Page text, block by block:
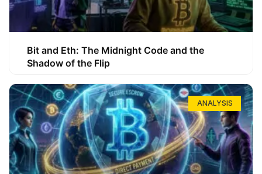
Bit and Eth: The Midnight Code and the
Shadow of the Flip
ANALYSIS